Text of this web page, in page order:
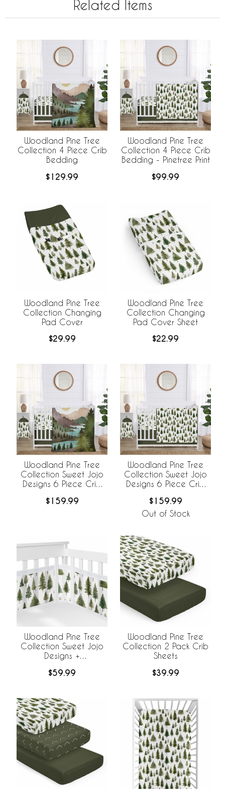
Related Items
Woodland Pine Tree
Collection 4 Piece Crib
Bedding
$129.99
Woodland Pine Tree
Collection 4 Piece Crib
Bedding - Pinetree Print
$99.99
Woodland Pine Tree
Collection Changing
Pad Cover
$29.99
Woodland Pine Tree
Collection Changing
Pad Cover Sheet
$22.99
Woodland Pine Tree
Collection Sweet Jojo
Designs 6 Piece Crib
BreathableBaby
$159.99
Woodland Pine Tree
Collection Sweet Jojo
Designs 6 Piece Crib
BreathableBaby
Breathable Mesh Liner -
$159.99
Out of Stock
Woodland Pine Tree
Collection Sweet Jojo
Designs +
Breathable Mesh Crib
$59.99
Woodland Pine Tree
Collection 2 Pack Crib
Sheets
$39.99